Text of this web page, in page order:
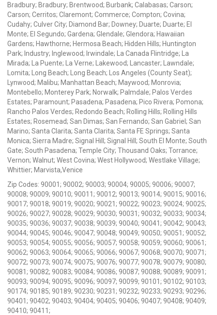
Bradbury; Bradbury; Brentwood; Burbank; Calabasas; Carson;
Carson; Cerritos; Claremont; Commerce; Compton; Covina;
Cudahy; Culver City; Diamond Bar; Downey; Duarte; Duarte; El
Monte; El Segundo; Gardena; Glendale; Glendora; Hawaiian
Gardens; Hawthorne; Hermosa Beach; Hidden Hills; Huntington
Park; Industry; Inglewood; Irwindale; La Canada Flintridge; La
Mirada; La Puente; La Verne; Lakewood; Lancaster; Lawndale;
Lomita; Long Beach; Long Beach; Los Angeles (County Seat);
Lynwood; Malibu; Manhattan Beach; Maywood; Monrovia;
Montebello; Monterey Park; Norwalk; Palmdale; Palos Verdes
Estates; Paramount; Pasadena; Pasadena; Pico Rivera; Pomona;
Rancho Palos Verdes; Redondo Beach; Rolling Hills; Rolling Hills
Estates; Rosemead; San Dimas; San Fernando; San Gabriel; San
Marino; Santa Clarita; Santa Clarita; Santa FE Springs; Santa
Monica; Sierra Madre; Signal Hill; Signal Hill; South El Monte; South
Gate; South Pasadena; Temple City; Thousand Oaks; Torrance;
Vernon; Walnut; West Covina; West Hollywood; Westlake Village;
Whittier; Marvista,Venice
Zip Codes: 90001; 90002; 90003; 90004; 90005; 90006; 90007;
90008; 90009; 90010; 90011; 90012; 90013; 90014; 90015; 90016;
90017; 90018; 90019; 90020; 90021; 90022; 90023; 90024; 90025;
90026; 90027; 90028; 90029; 90030; 90031; 90032; 90033; 90034;
90035; 90036; 90037; 90038; 90039; 90040; 90041; 90042; 90043;
90044; 90045; 90046; 90047; 90048; 90049; 90050; 90051; 90052;
90053; 90054; 90055; 90056; 90057; 90058; 90059; 90060; 90061;
90062; 90063; 90064; 90065; 90066; 90067; 90068; 90070; 90071;
90072; 90073; 90074; 90075; 90076; 90077; 90078; 90079; 90080;
90081; 90082; 90083; 90084; 90086; 90087; 90088; 90089; 90091;
90093; 90094; 90095; 90096; 90097; 90099; 90101; 90102; 90103;
90174; 90185; 90189; 90230; 90231; 90232; 90233; 90293; 90296;
90401; 90402; 90403; 90404; 90405; 90406; 90407; 90408; 90409;
90410; 90411;